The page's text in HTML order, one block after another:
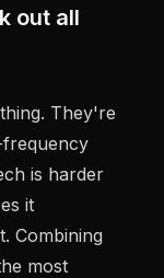
out all
They're
frequency
is harder
it
Combining
most